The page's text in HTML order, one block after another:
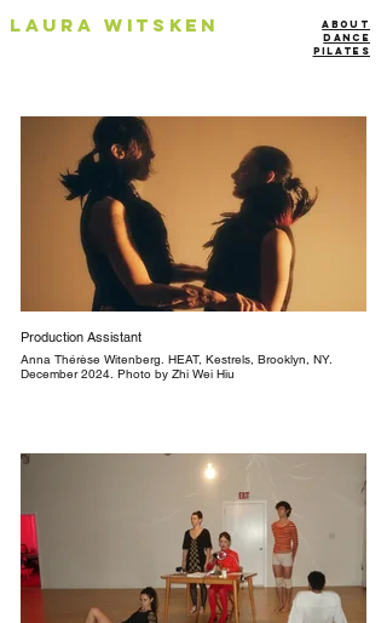
Laura Witsken
About
Dance
Pilates
Production Assistant
Anna Thérèse Witenberg. HEAT, Kestrels, Brooklyn, NY.
December 2024. Photo by Zhi Wei Hiu